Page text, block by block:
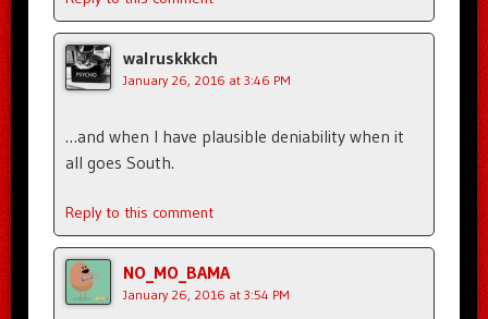
walruskkkch
January 26, 2016 at 3:46 PM
…and when I have plausible deniability when it
all goes South.
Reply to this comment
NO_MO_BAMA
January 26, 2016 at 3:54 PM